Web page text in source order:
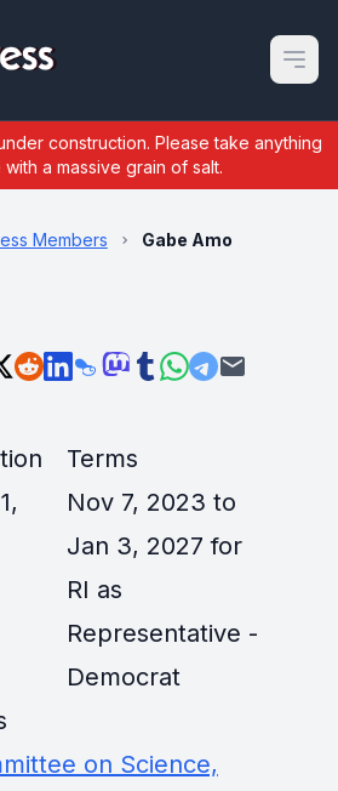
Open
construction. Please take anything
a massive grain of salt.
Members Gabe Amo
Terms
Nov 7, 2023 to
Jan 3, 2027 for
RI as
Representative -
Democrat
on Science,